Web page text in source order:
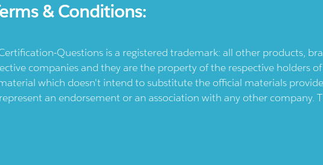
& Conditions:
Questions is a registered trademark: all other products,
companies and they are the property of the respective holders
which doesn't intend to substitute the official materials
an endorsement or an association with any other company.